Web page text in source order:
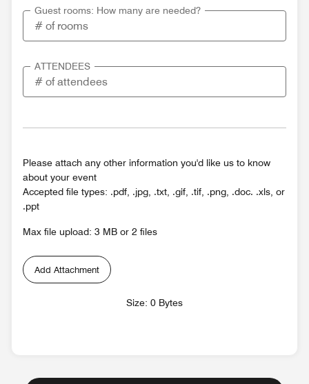
Guest rooms: How many are needed?
ATTENDEES
Please attach any other information you'd like us to know
about your event
Accepted file types: .pdf, .jpg, .txt, .gif, .tif, .png, .doc. .xls, or
.ppt
Max file upload: 3 MB or 2 files
Add Attachment
Size: 0 Bytes